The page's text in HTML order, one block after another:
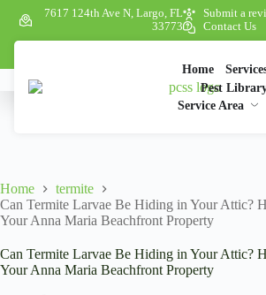
7617 124th Ave N, Largo, FL
33773
Submit a
Contact Us
Home
Pest
Service Area
Home
termite
Can Termite Larvae Be Hiding in Your Attic?
Your Anna Maria Beachfront Property
Can Termite Larvae Be Hiding in Your Attic?
Your Anna Maria Beachfront Property